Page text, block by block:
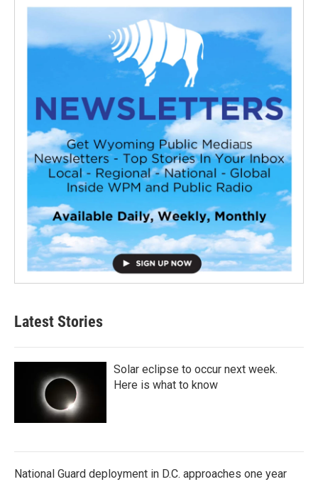
Latest Stories
Solar eclipse to occur next week.
Here is what to know
National Guard deployment in D.C. approaches one year